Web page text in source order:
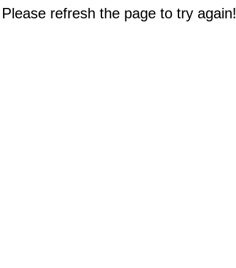
refresh the page to try again!